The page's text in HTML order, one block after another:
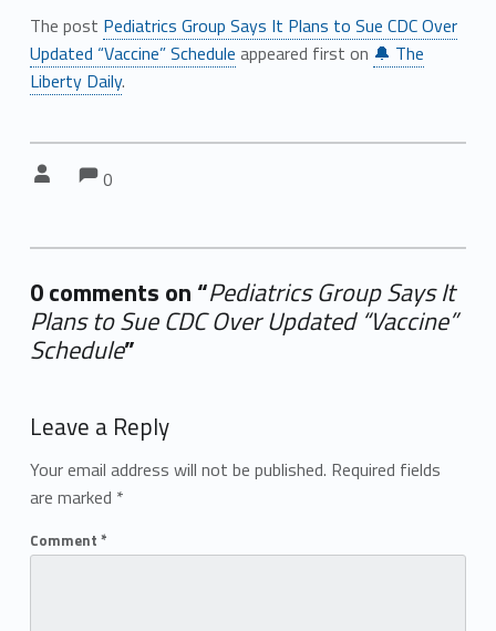
The post Pediatrics Group Says It Plans to Sue CDC Over
Updated “Vaccine” Schedule appeared first on 🔔 The
Liberty Daily.
Comments:
0
0 comments on “Pediatrics Group Says It
Plans to Sue CDC Over Updated “Vaccine”
Schedule”
Leave a Reply
Your email address will not be published. Required fields
are marked *
Comment *